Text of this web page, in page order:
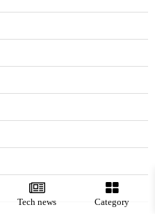
Tech news Category